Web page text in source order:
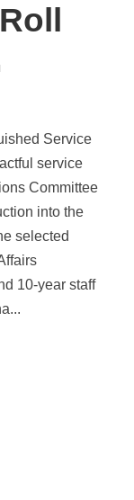
Service
service
Committee
into the
selected
10-year staff